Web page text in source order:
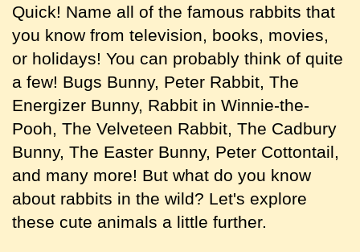
Quick! Name all of the famous rabbits that
you know from television, books, movies,
or holidays! You can probably think of quite
a few! Bugs Bunny, Peter Rabbit, The
Energizer Bunny, Rabbit in Winnie-the-
Pooh, The Velveteen Rabbit, The Cadbury
Bunny, The Easter Bunny, Peter Cottontail,
and many more! But what do you know
about rabbits in the wild? Let's explore
these cute animals a little further.